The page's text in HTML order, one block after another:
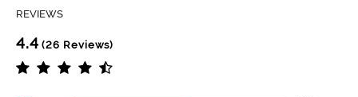
REVIEWS
4.4 (26 Reviews)